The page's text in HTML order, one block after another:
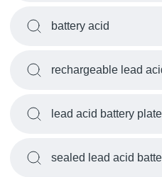
battery acid
rechargeable lead
lead acid battery plate
sealed lead acid